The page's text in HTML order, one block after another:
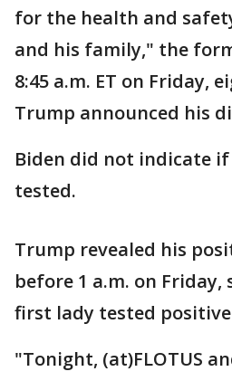
for the health and
and his family," the
8:45 a.m. ET on Friday,
Trump announced his
Biden did not indicate
tested.
Trump revealed his
before 1 a.m. on
first lady tested
"Tonight, (at)FLOTUS